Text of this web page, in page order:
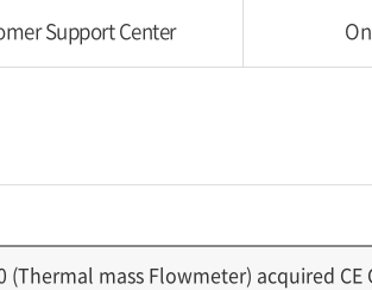
Support Center
(Thermal mass Flowmeter) acquired CE